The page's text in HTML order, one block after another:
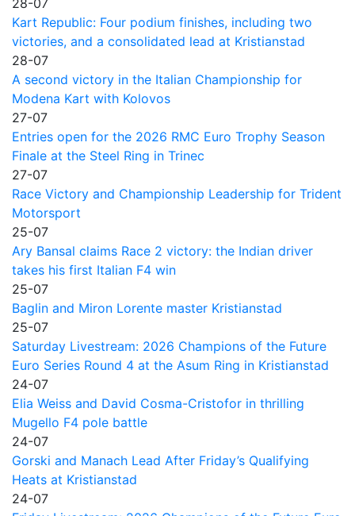
Kart Republic: Four podium finishes, including two
victories, and a consolidated lead at Kristianstad
28-07
A second victory in the Italian Championship for
Modena Kart with Kolovos
27-07
Entries open for the 2026 RMC Euro Trophy Season
Finale at the Steel Ring in Trinec
27-07
Race Victory and Championship Leadership for Trident
Motorsport
25-07
Ary Bansal claims Race 2 victory: the Indian driver
takes his first Italian F4 win
25-07
Baglin and Miron Lorente master Kristianstad
25-07
Saturday Livestream: 2026 Champions of the Future
Euro Series Round 4 at the Asum Ring in Kristianstad
24-07
Elia Weiss and David Cosma-Cristofor in thrilling
Mugello F4 pole battle
24-07
Gorski and Manach Lead After Friday’s Qualifying
Heats at Kristianstad
24-07